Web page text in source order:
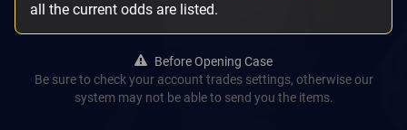
all the current odds are listed.
Before Opening Case
Be sure to check your account trades settings, otherwise our
system may not be able to send you the items.